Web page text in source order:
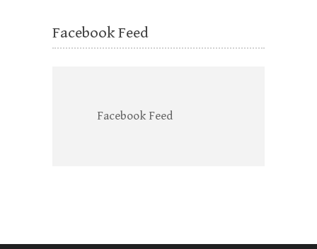
Facebook Feed
Facebook Feed